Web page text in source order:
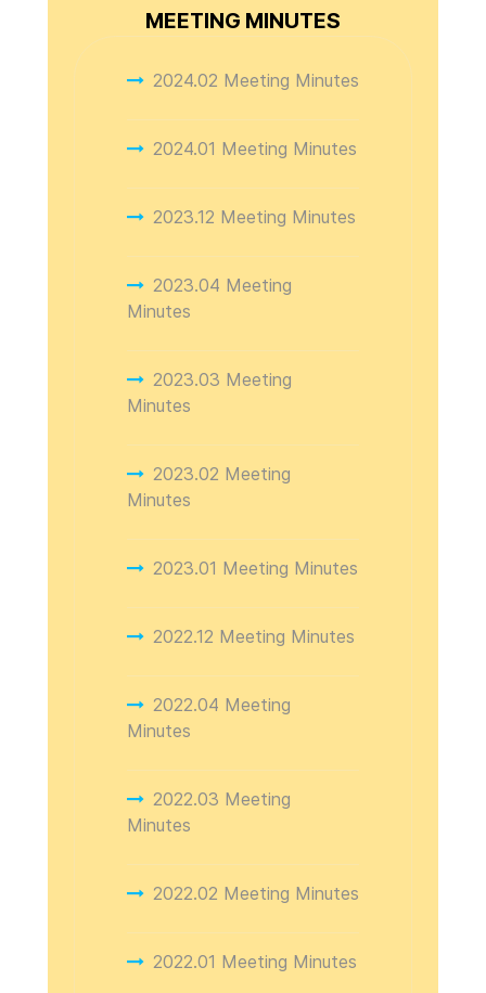
MEETING MINUTES
2024.02 Meeting Minutes
2024.01 Meeting Minutes
2023.12 Meeting Minutes
2023.04 Meeting
Minutes
2023.03 Meeting
Minutes
2023.02 Meeting
Minutes
2023.01 Meeting Minutes
2022.12 Meeting Minutes
2022.04 Meeting
Minutes
2022.03 Meeting
Minutes
2022.02 Meeting Minutes
2022.01 Meeting Minutes